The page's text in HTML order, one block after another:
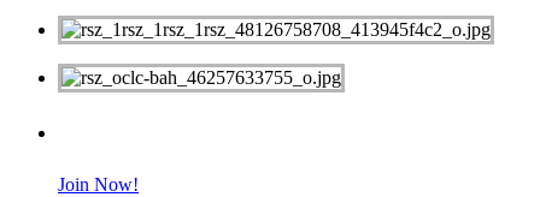
Join Now!